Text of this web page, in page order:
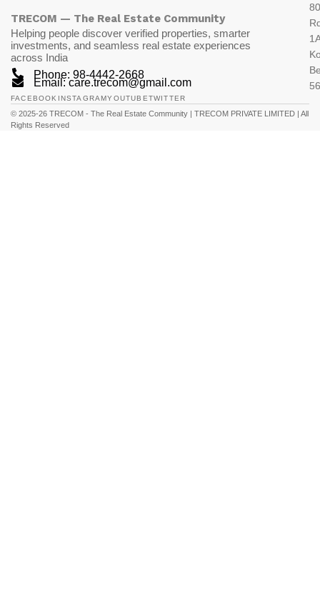
TRECOM — The Real Estate Community
Helping people discover verified properties, smarter
investments, and seamless real estate experiences
across India
Phone: 98-4442-2668
Email: care.trecom@gmail.com
FACEBOOK INSTAGRAMYOUTUBETWITTER
© 2025-26 TRECOM - The Real Estate Community | TRECOM PRIVATE LIMITED | All
Rights Reserved